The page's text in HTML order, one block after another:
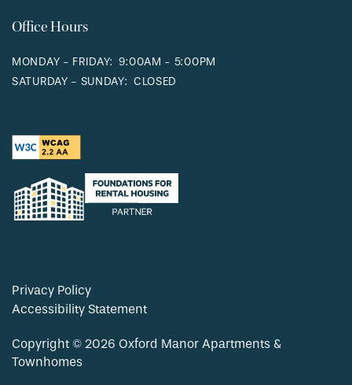
Office Hours
MONDAY - FRIDAY: 9:00AM - 5:00PM
SATURDAY - SUNDAY: CLOSED
Privacy Policy
Accessibility Statement
Copyright © 2026 Oxford Manor Apartments &
Townhomes